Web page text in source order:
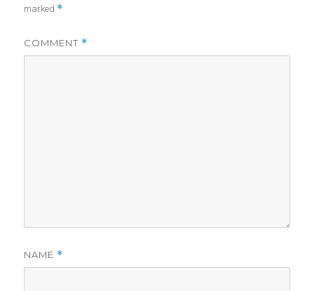
marked *
COMMENT *
NAME *